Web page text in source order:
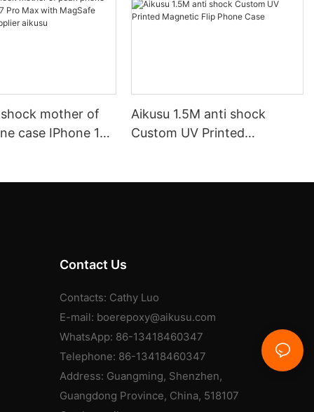
mother of
case IPhone 17
Aikusu 1.5M anti shock
Custom UV Printed
Contact Us
Contacts: Cathy Luo
E-mail: boerepoxy@aikusu.com
WhatsApp: 86-13418460347
Telephone: 86-13418460347
Address: Guangming, Shenzhen,
Guangdong Province, China, 518107